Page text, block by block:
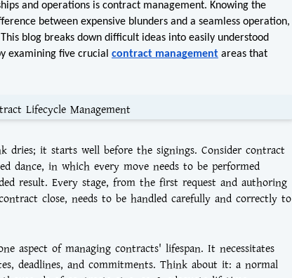
and operations is contract management. Knowing the
between expensive blunders and a seamless operation,
blog breaks down difficult ideas into easily understood
examining five crucial contract management areas that
Lifecycle Management
it starts well before the signings. Consider contract
dance, in which every move needs to be performed
result. Every stage, from the first request and authoring
close, needs to be handled carefully and correctly to
aspect of managing contracts' lifespan. It necessitates
deadlines, and commitments. Think about it: a normal